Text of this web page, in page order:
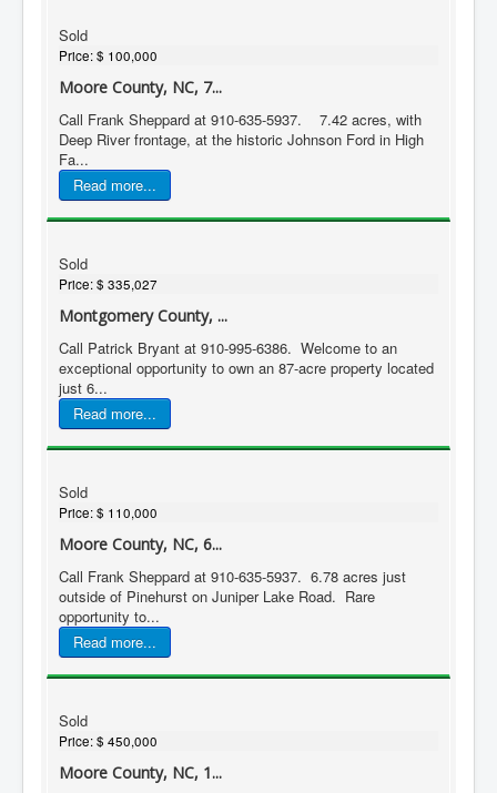
Sold
Price:$ 100,000
Moore County, NC, 7...
Call Frank Sheppard at 910-635-5937. 7.42 acres, with
Deep River frontage, at the historic Johnson Ford in High
Fa...
Read more...
Sold
Price:$ 335,027
Montgomery County, ...
Call Patrick Bryant at 910-995-6386. Welcome to an
exceptional opportunity to own an 87-acre property located
just 6...
Read more...
Sold
Price:$ 110,000
Moore County, NC, 6...
Call Frank Sheppard at 910-635-5937. 6.78 acres just
outside of Pinehurst on Juniper Lake Road. Rare
opportunity to...
Read more...
Sold
Price:$ 450,000
Moore County, NC, 1...